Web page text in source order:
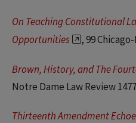
On Teaching Constitutional
Opportunities
, 99
Brown, History, and The
Notre Dame Law Review
Thirteenth Amendment